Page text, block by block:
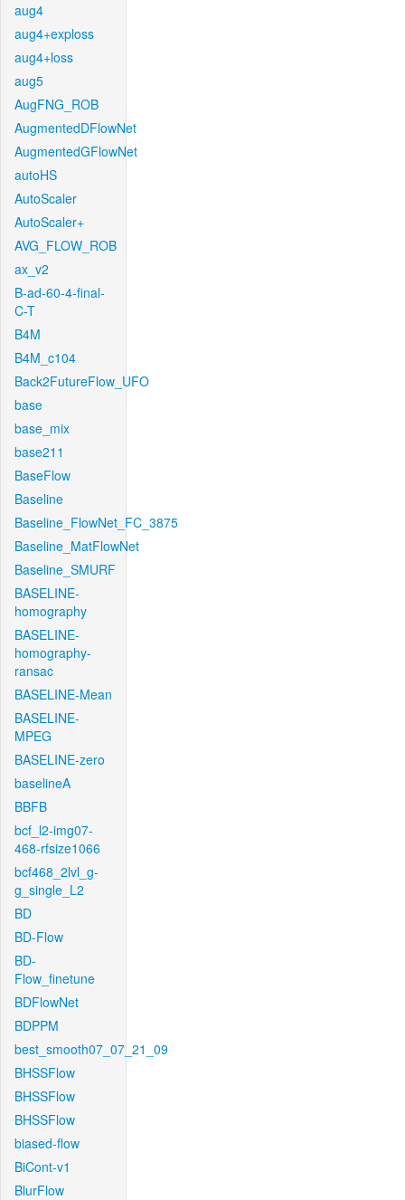
aug4
aug4+exploss
aug4+loss
aug5
AugFNG_ROB
AugmentedDFlowNet
AugmentedGFlowNet
autoHS
AutoScaler
AutoScaler+
AVG_FLOW_ROB
ax_v2
B-ad-60-4-final-
C-T
B4M
B4M_c104
Back2FutureFlow_UFO
base
base_mix
base211
BaseFlow
Baseline
Baseline_FlowNet_FC_3875
Baseline_MatFlowNet
Baseline_SMURF
BASELINE-
homography
BASELINE-
homography-
ransac
BASELINE-Mean
BASELINE-
MPEG
BASELINE-zero
baselineA
BBFB
bcf_l2-img07-
468-rfsize1066
bcf468_2lvl_g-
g_single_L2
BD
BD-Flow
BD-
Flow_finetune
BDFlowNet
BDPPM
best_smooth07_07_21_09
BHSSFlow
BHSSFlow
BHSSFlow
biased-flow
BiCont-v1
BlurFlow